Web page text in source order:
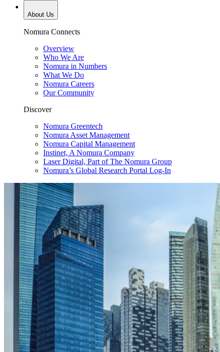
About Us
Nomura Connects
Overview
Who We Are
Nomura in Numbers
What We Do
Nomura Careers
Our Community
Discover
Nomura Greentech
Nomura Asset Management
Nomura Capital Management
Instinet, A Nomura Company
Laser Digital, Part of The Nomura Group
Nomura’s Global Research Portal Log-In